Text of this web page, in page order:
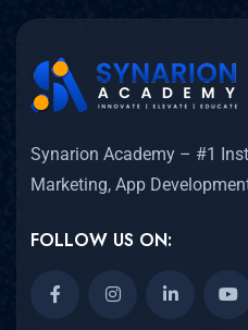
Synarion Academy – #1
Marketing, App
FOLLOW US ON: